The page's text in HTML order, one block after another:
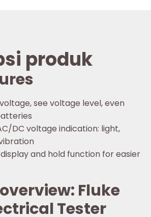
produk
see voltage level, even
DC voltage indication: light,
display and hold function for easier
Fluke
Tester